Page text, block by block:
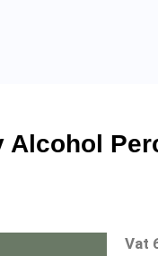
Alcohol
Vat